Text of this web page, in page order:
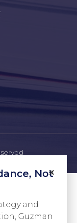
×
Not
and
Guzman